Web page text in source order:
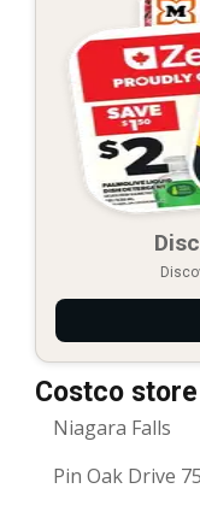
Costco
Niagara Falls
Pin Oak Drive